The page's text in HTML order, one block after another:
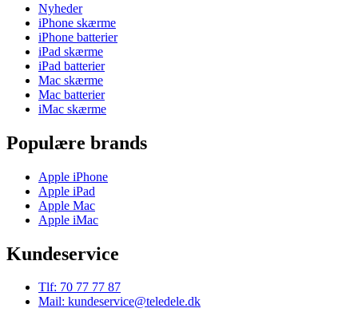
Nyheder
iPhone skærme
iPhone batterier
iPad skærme
iPad batterier
Mac skærme
Mac batterier
iMac skærme
Populære brands
Apple iPhone
Apple iPad
Apple Mac
Apple iMac
Kundeservice
Tlf: 70 77 77 87
Mail: kundeservice@teledele.dk